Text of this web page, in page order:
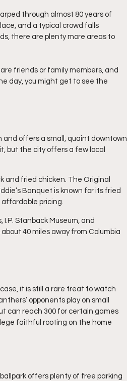
through almost 80 years of
and a typical crowd falls
there are plenty more areas to
friends or family members, and
day, you might get to see the
offers a small, quaint downtown
but the city offers a few local
and fried chicken. The Original
Banquet is known for its fried
affordable pricing.
Stanback Museum, and
40 miles away from Columbia
it is still a rare treat to watch
opponents play on small
can reach 300 for certain games
faithful rooting on the home
offers plenty of free parking